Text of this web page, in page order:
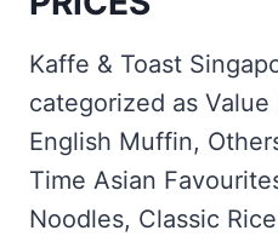
Kaffe & Toast
categorized as
English Muffin,
Time Asian
Noodles, Classic